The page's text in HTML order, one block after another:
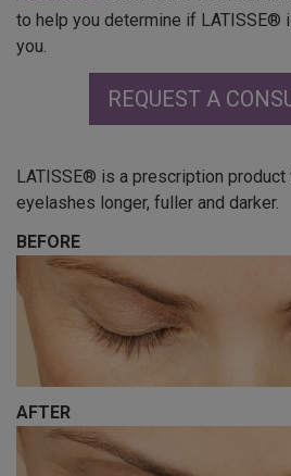
to help you determine if LATISSE®
you.
REQUEST A
LATISSE® is a prescription product
eyelashes longer, fuller and darker.
BEFORE
AFTER